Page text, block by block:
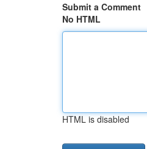
Submit a Comment
No HTML
HTML is disabled